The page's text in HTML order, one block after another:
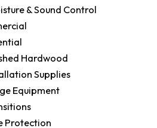
& Sound Control
Hardwood
Supplies
Equipment
Protection